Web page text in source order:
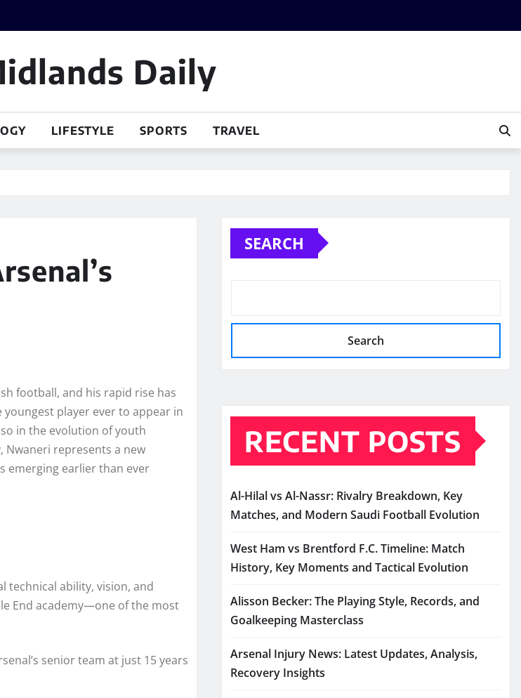
Daily
LIFESTYLE SPORTS TRAVEL
football, and his rapid rise has
player ever to appear in
in the evolution of youth
Nwaneri represents a new
emerging earlier than ever
technical ability, vision, and
End academy—one of the most
senior team at just 15 years
SEARCH
Search
RECENT POSTS
Al-Hilal vs Al-Nassr: Rivalry Breakdown, Key
Matches, and Modern Saudi Football Evolution
West Ham vs Brentford F.C. Timeline: Match
History, Key Moments and Tactical Evolution
Alisson Becker: The Playing Style, Records, and
Goalkeeping Masterclass
Arsenal Injury News: Latest Updates, Analysis,
Recovery Insights